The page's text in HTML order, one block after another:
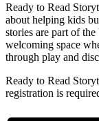
Ready to Read
about helping kids
stories are part of
welcoming space
through play and
Ready to Read
registration is